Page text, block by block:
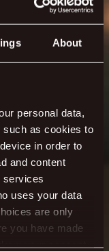
About
personal data,
such as cookies to
in order to
and content
services
uses your data
are only
you have made
your consent
you make